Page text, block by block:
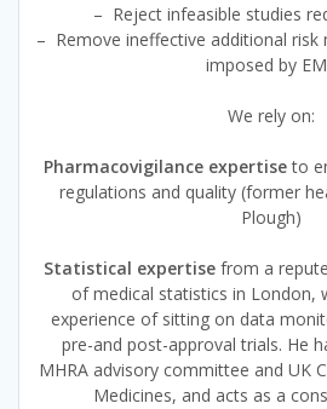
– Reject infeasible studies
– Remove ineffective additional risk
imposed by
We rely on:
Pharmacovigilance expertiseto
regulations and quality (former
Plough)
Statistical expertisefrom a
of medical statistics in London,
experience of sitting on data
pre-and post-approval trials. He
MHRA advisory committee and UK
Medicines, and acts as a